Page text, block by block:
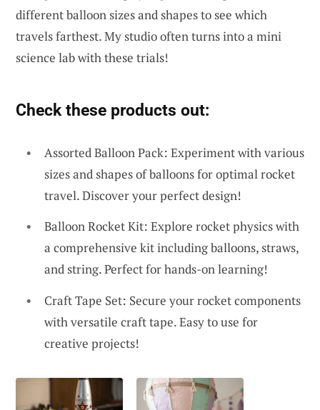
different balloon sizes and shapes to see which
travels farthest. My studio often turns into a mini
science lab with these trials!
Check these products out:
Assorted Balloon Pack: Experiment with various
sizes and shapes of balloons for optimal rocket
travel. Discover your perfect design!
Balloon Rocket Kit: Explore rocket physics with
a comprehensive kit including balloons, straws,
and string. Perfect for hands-on learning!
Craft Tape Set: Secure your rocket components
with versatile craft tape. Easy to use for
creative projects!